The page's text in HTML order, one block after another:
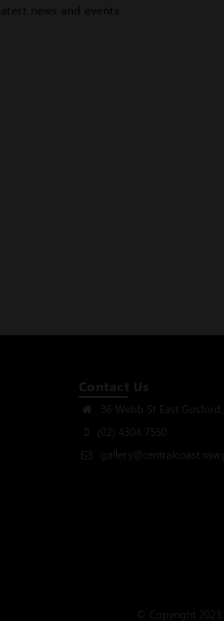
news and events
Contact Us
36 Webb St East
(02) 4304 7550
© Copyright 2023.